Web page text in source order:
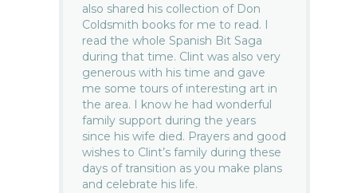
also shared his collection of Don
Coldsmith books for me to read. I
read the whole Spanish Bit Saga
during that time. Clint was also very
generous with his time and gave
me some tours of interesting art in
the area. I know he had wonderful
family support during the years
since his wife died. Prayers and good
wishes to Clint’s family during these
days of transition as you make plans
and celebrate his life.